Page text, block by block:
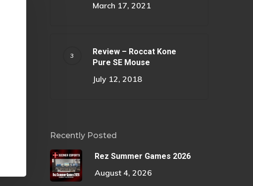
March 17, 2021
Review – Roccat Kone
Pure SE Mouse
July 12, 2018
Recently Posted
Rez Summer Games 2026
August 4, 2026